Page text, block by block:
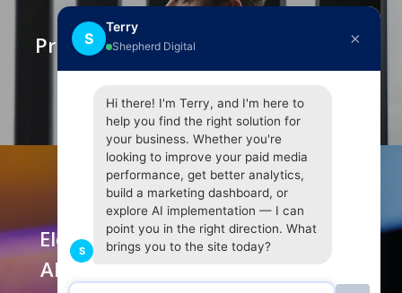
Elon Musk Says Twitter Must
Prove Bot Claims For $44B Deal To
Proceed
Next Post
Elon Musk Raises More Questions
About Twitter's Approach, Which
S
Terry
Shepherd Digital ×
S
Hi there! I'm Terry, and I'm here to
help you find the right solution for
your business. Whether you're
looking to improve your paid media
performance, get better analytics,
build a marketing dashboard, or
explore AI implementation — I can
point you in the right direction. What
brings you to the site today?